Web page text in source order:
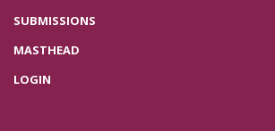
SUBMISSIONS
MASTHEAD
LOGIN